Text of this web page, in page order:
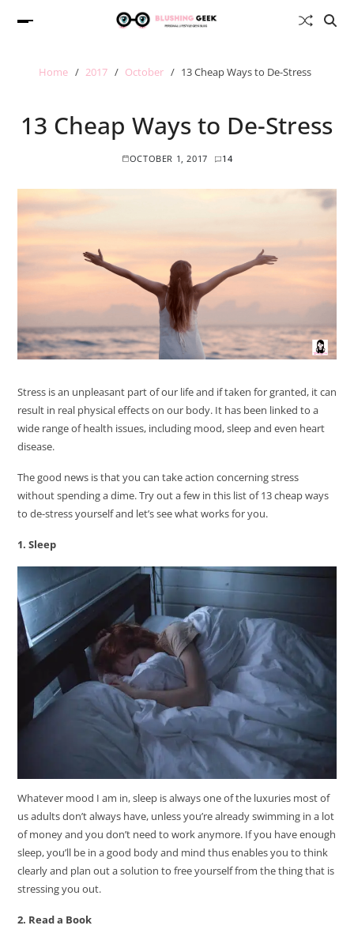
Home 2017 October 13 Cheap Ways to De-Stress
13 Cheap Ways to De-Stress
OCTOBER 1, 2017 14
Stress is an unpleasant part of our life and if taken for granted, it can
result in real physical effects on our body. It has been linked to a
wide range of health issues, including mood, sleep and even heart
disease.
The good news is that you can take action concerning stress
without spending a dime. Try out a few in this list of 13 cheap ways
to de-stress yourself and let’s see what works for you.
1. Sleep
Whatever mood I am in, sleep is always one of the luxuries most of
us adults don’t always have, unless you’re already swimming in a lot
of money and you don’t need to work anymore. If you have enough
sleep, you’ll be in a good body and mind thus enables you to think
clearly and plan out a solution to free yourself from the thing that is
stressing you out.
2. Read a Book